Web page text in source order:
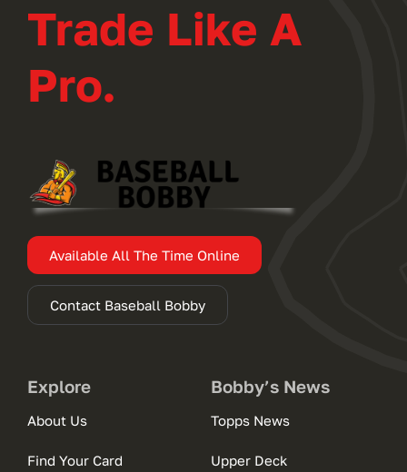
Trade Like A
Pro.
Available All The Time Online
Contact Baseball Bobby
Explore
About Us
Find Your Card
Bobby’s News
Topps News
Upper Deck